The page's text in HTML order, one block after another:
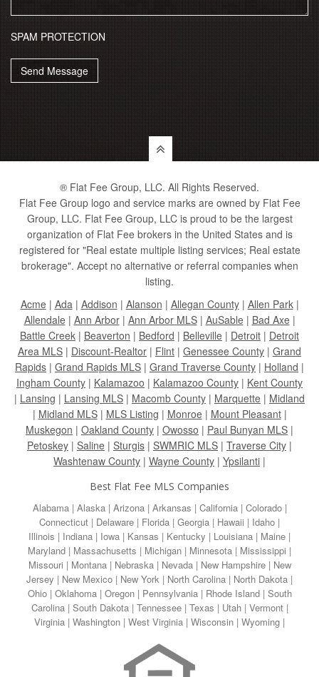
SPAM PROTECTION
Send Message
® Flat Fee Group, LLC. All Rights Reserved.
Flat Fee Group logo and service marks are owned by Flat Fee
Group, LLC. Flat Fee Group, LLC is proud to be the largest
organization of Flat Fee brokers in the United States and is
registered for "Real estate multiple listing services; Real estate
brokerage". Accept no alternative or referral companies when
listing.
Acme| Ada| Addison | Alanson | Allegan County| Allen Park|
Allendale| Ann Arbor| Ann Arbor MLS| AuSable| Bad Axe|
Battle Creek | Beaverton | Bedford | Belleville | Detroit | Detroit
Area MLS | Discount-Realtor | Flint | Genessee County | Grand
Rapids | Grand Rapids MLS | Grand Traverse County | Holland |
Ingham County | Kalamazoo | Kalamazoo County | Kent County
| Lansing | Lansing MLS | Macomb County | Marquette | Midland
| Midland MLS| MLS Listing | Monroe| Mount Pleasant|
Muskegon | Oakland County | Owosso | Paul Bunyan MLS |
Petoskey | Saline | Sturgis | SWMRIC MLS | Traverse City |
Washtenaw County | Wayne County | Ypsilanti |
Best Flat Fee MLS Companies
Alabama| Alaska| Arizona| Arkansas | California| Colorado|
Connecticut | Delaware | Florida | Georgia | Hawaii | Idaho |
Illinois | Indiana | Iowa | Kansas | Kentucky | Louisiana | Maine |
Maryland | Massachusetts | Michigan | Minnesota | Mississippi |
Missouri | Montana| Nebraska| Nevada| New Hampshire| New
Jersey | New Mexico | New York | North Carolina | North Dakota |
Ohio| Oklahoma| Oregon| Pennsylvania| Rhode Island| South
Carolina| South Dakota| Tennessee| Texas | Utah| Vermont|
Virginia | Washington | West Virginia | Wisconsin | Wyoming |